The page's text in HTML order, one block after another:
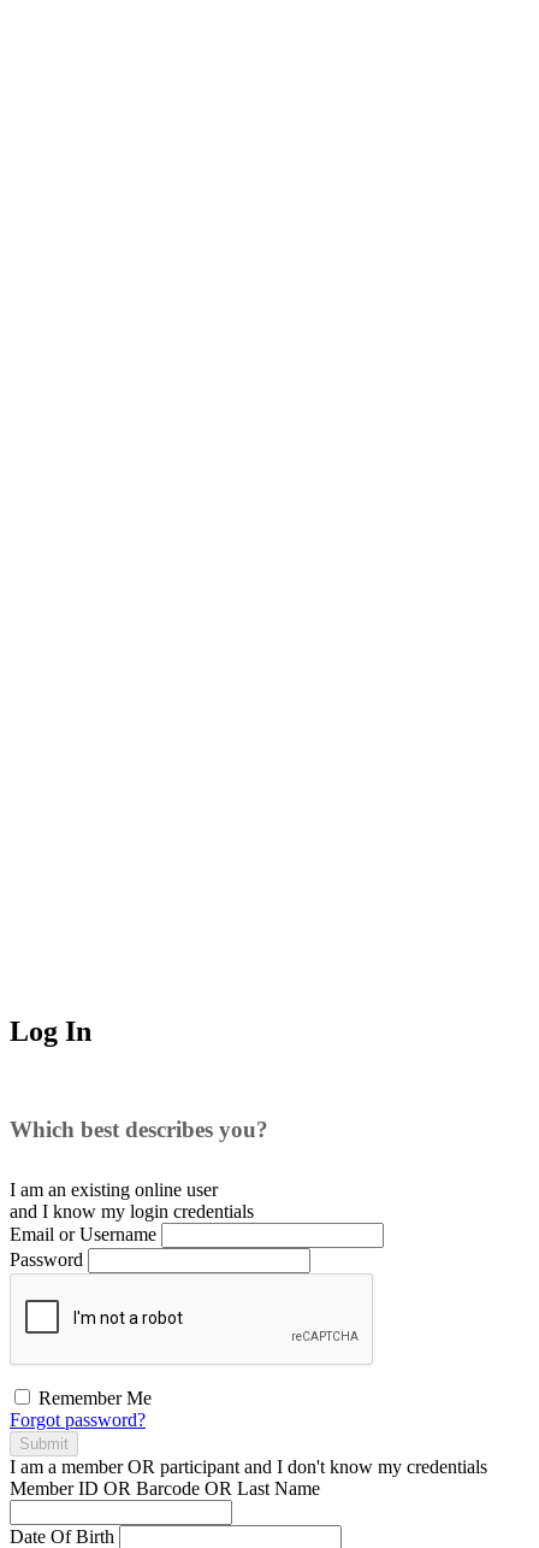
Log In
Which best describes you?
I am an existing online user
and I know my login credentials
Email or Username
Password
Remember Me
Forgot password?
Submit
I am a memberOR participant and I don't know my credentials
Member ID OR Barcode OR Last Name
Date Of Birth